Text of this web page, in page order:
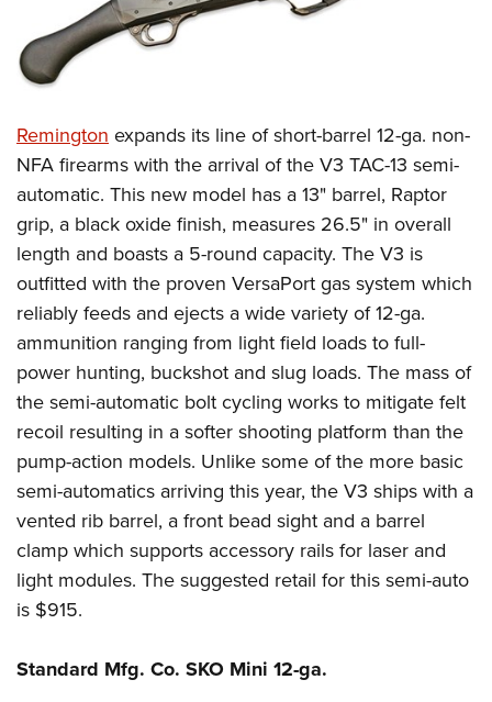
Remington expands its line of short-barrel 12-ga. non-
NFA firearms with the arrival of the V3 TAC-13 semi-
automatic. This new model has a 13" barrel, Raptor
grip, a black oxide finish, measures 26.5" in overall
length and boasts a 5-round capacity. The V3 is
outfitted with the proven VersaPort gas system which
reliably feeds and ejects a wide variety of 12-ga.
ammunition ranging from light field loads to full-
power hunting, buckshot and slug loads. The mass of
the semi-automatic bolt cycling works to mitigate felt
recoil resulting in a softer shooting platform than the
pump-action models. Unlike some of the more basic
semi-automatics arriving this year, the V3 ships with a
vented rib barrel, a front bead sight and a barrel
clamp which supports accessory rails for laser and
light modules. The suggested retail for this semi-auto
is $915.
Standard Mfg. Co. SKO Mini 12-ga.